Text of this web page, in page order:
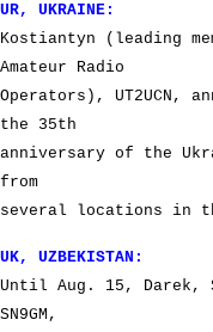
UR, UKRAINE:
Kostiantyn (leading
Amateur Radio
Operators), UT2UCN,
the 35th
anniversary of the
from
several locations in
UK, UZBEKISTAN:
Until Aug. 15, Darek,
SN9GM,